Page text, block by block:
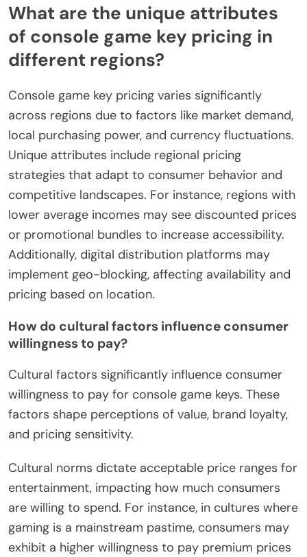
What are the unique attributes
of console game key pricing in
different regions?
Console game key pricing varies significantly
across regions due to factors like market demand,
local purchasing power, and currency fluctuations.
Unique attributes include regional pricing
strategies that adapt to consumer behavior and
competitive landscapes. For instance, regions with
lower average incomes may see discounted prices
or promotional bundles to increase accessibility.
Additionally, digital distribution platforms may
implement geo-blocking, affecting availability and
pricing based on location.
How do cultural factors influence consumer
willingness to pay?
Cultural factors significantly influence consumer
willingness to pay for console game keys. These
factors shape perceptions of value, brand loyalty,
and pricing sensitivity.
Cultural norms dictate acceptable price ranges for
entertainment, impacting how much consumers
are willing to spend. For instance, in cultures where
gaming is a mainstream pastime, consumers may
exhibit a higher willingness to pay premium prices